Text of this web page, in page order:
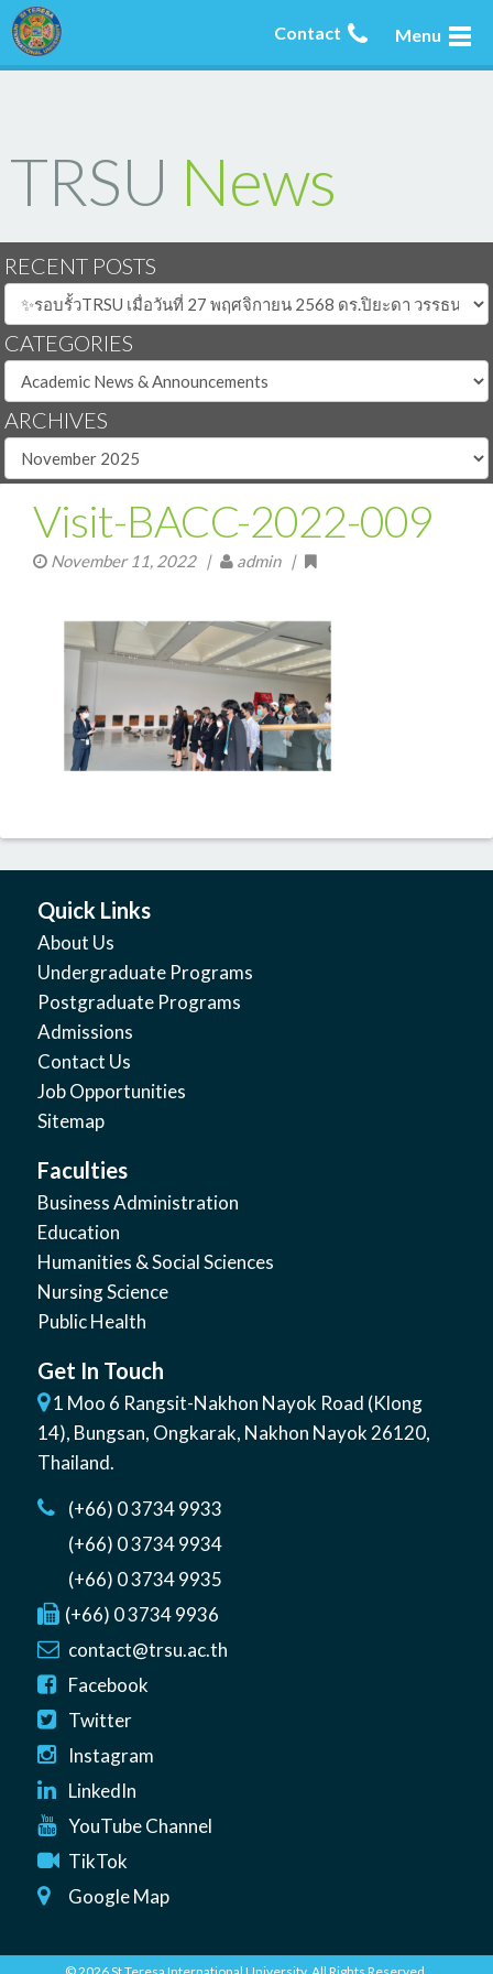
Menu
Contact
TRSU News
RECENT POSTS
CATEGORIES
ARCHIVES
Visit-BACC-2022-009
November 11, 2022| admin |
Quick Links
About Us
Undergraduate Programs
Postgraduate Programs
Admissions
Contact Us
Job Opportunities
Sitemap
Faculties
Business Administration
Education
Humanities & Social Sciences
Nursing Science
Public Health
Get In Touch
1 Moo 6 Rangsit-Nakhon Nayok Road (Klong
14), Bungsan, Ongkarak, Nakhon Nayok26120,
Thailand.
(+66) 0 3734 9933
(+66) 0 3734 9934
(+66) 0 3734 9935
(+66) 0 3734 9936
contact@trsu.ac.th
Facebook
Twitter
Instagram
LinkedIn
YouTube Channel
TikTok
Google Map